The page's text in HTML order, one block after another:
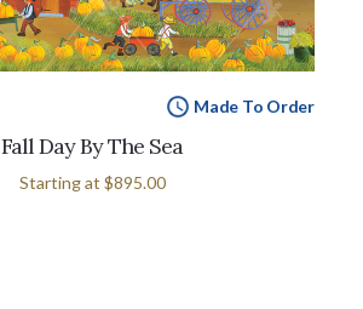
Made To Order
Fall Day By The Sea
Starting at $895.00